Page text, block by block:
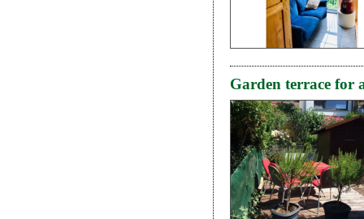
Garden terrace for